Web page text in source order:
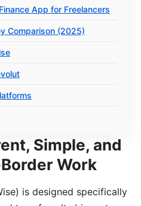
App for Freelancers
Comparison (2025)
Simple, and
Work
is designed specifically